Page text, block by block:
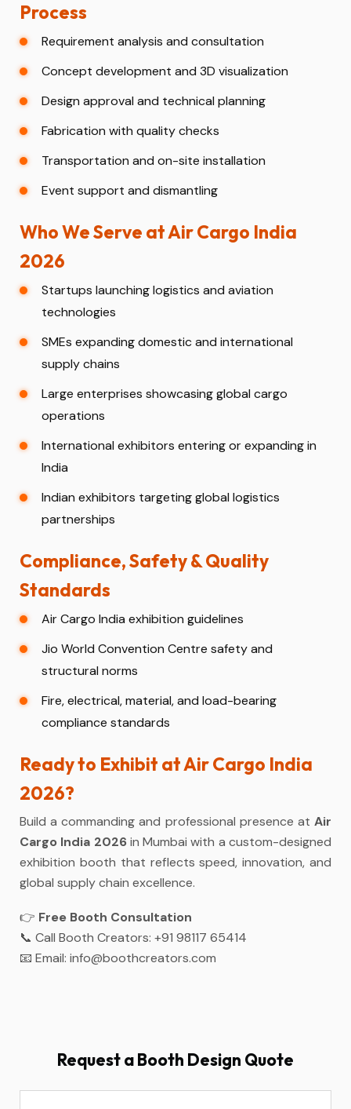
Process
Requirement analysis and consultation
Concept development and 3D visualization
Design approval and technical planning
Fabrication with quality checks
Transportation and on-site installation
Event support and dismantling
Who We Serve at Air Cargo India
2026
Startups launching logistics and aviation
technologies
SMEs expanding domestic and international
supply chains
Large enterprises showcasing global cargo
operations
International exhibitors entering or expanding in
India
Indian exhibitors targeting global logistics
partnerships
Compliance, Safety & Quality
Standards
Air Cargo India exhibition guidelines
Jio World Convention Centre safety and
structural norms
Fire, electrical, material, and load-bearing
compliance standards
Ready to Exhibit at Air Cargo India
2026?
Build a commanding and professional presence at Air
Cargo India 2026in Mumbai with a custom-designed
exhibition booth that reflects speed, innovation, and
global supply chain excellence.
👉 Free Booth Consultation
📞 Call Booth Creators: +91 98117 65414
📧 Email: info@boothcreators.com
Request a Booth Design Quote